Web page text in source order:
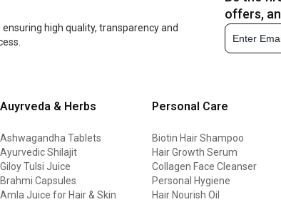
high quality, transparency and
offers,
Auyrveda & Herbs
Ashwagandha Tablets
Ayurvedic Shilajit
Giloy Tulsi Juice
Brahmi Capsules
Amla Juice for Hair & Skin
Personal Care
Biotin Hair Shampoo
Hair Growth Serum
Collagen Face Cleanser
Personal Hygiene
Hair Nourish Oil